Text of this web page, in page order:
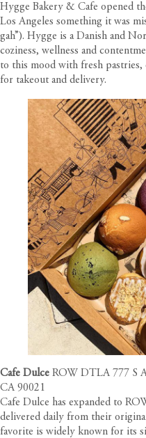
Hygge Bakery & Cafe opened
Los Angeles something it was
gah”). Hygge is a Danish and
coziness, wellness and
to this mood with fresh pastries,
for takeout and delivery.
Cafe Dulce ROW DTLA 777 S
CA 90021
Cafe Dulce has expanded to
delivered daily from their
favorite is widely known for its